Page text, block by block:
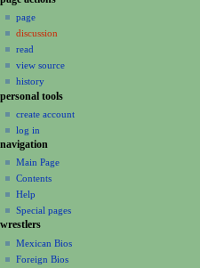
a
v
g
a
i
o
n
m
e
u
page
discussion
read
view source
history
personal tools
create account
log in
navigation
Main Page
Contents
Help
Special pages
wrestlers
Mexican Bios
Foreign Bios